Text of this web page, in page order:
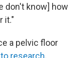
don't know] how
it."
a pelvic floor
research,